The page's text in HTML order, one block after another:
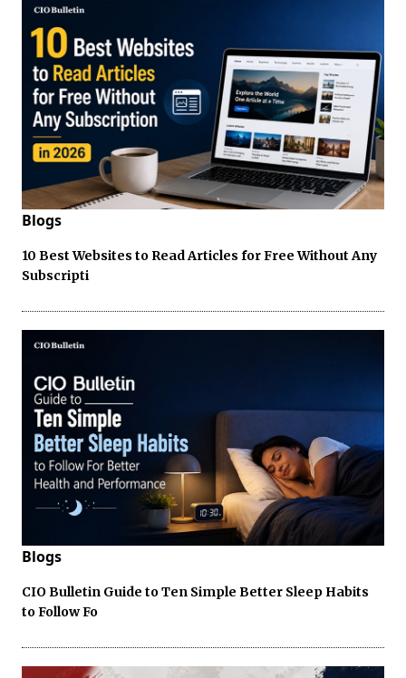
Blogs
10 Best Websites to Read Articles for Free Without Any
Subscripti
Blogs
CIO Bulletin Guide to Ten Simple Better Sleep Habits
to Follow Fo